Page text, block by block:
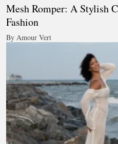
Mesh Romper: A Stylish
Fashion
By Amour Vert